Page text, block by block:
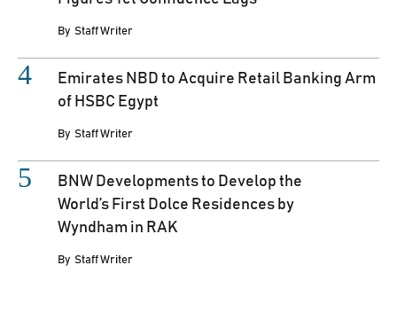
By Staff Writer
Emirates NBD to Acquire Retail Banking Arm
of HSBC Egypt
By Staff Writer
BNW Developments to Develop the
World’s First Dolce Residences by
Wyndham in RAK
By Staff Writer